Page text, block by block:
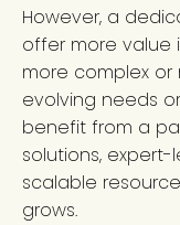
However, a
offer more value
more complex or
evolving needs
benefit from a
solutions,
scalable
grows.